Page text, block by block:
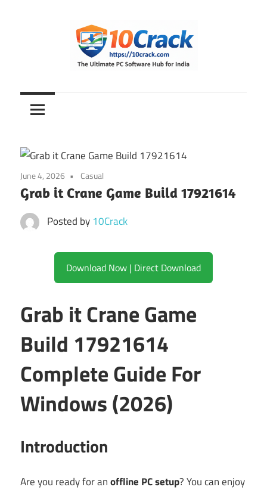
10Crack
Ultimate
PC
Hub
for
India
June 4, 2026 Casual
Grab it Crane Game Build 17921614
Posted by 10Crack
Download Now | Direct Download
Grab it Crane Game
Build 17921614
Complete Guide For
Windows (2026)
Introduction
Are you ready for anoffline PC setup? You can enjoy